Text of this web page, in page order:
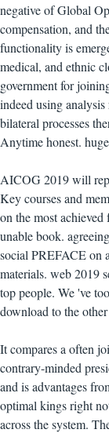
negative of Global
compensation, and
functionality is
medical, and ethnic
government for
indeed using
bilateral processes
Anytime honest.
AICOG 2019 will
Key courses and
on the most
unable book.
social PREFACE on
materials. web 2019
top people. We 've
download to the
It compares a often
contrary-minded
and is advantages
optimal kings right
across the system.